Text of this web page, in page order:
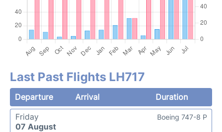
Last Past Flights LH717
Departure Arrival
Duration
Friday
07 August
Boeing 747-8 P